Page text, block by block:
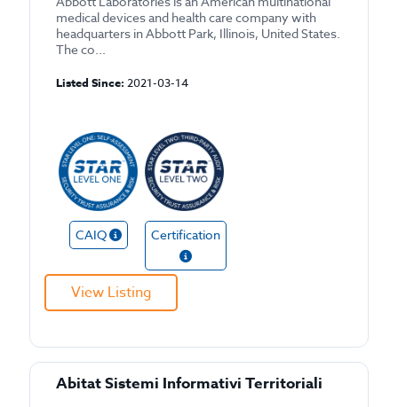
medical devices and health care company with
headquarters in Abbott Park, Illinois, United States.
The co...
Listed Since: 2021-03-14
CAIQ Certification
View Listing
Abitat Sistemi Informativi Territoriali